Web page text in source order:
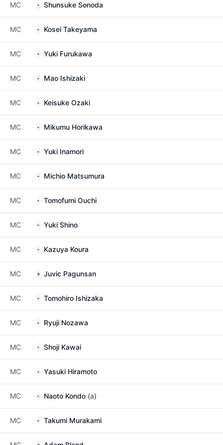
MC Shunsuke Sonoda
MC Kosei Takeyama
MC Yuki Furukawa
MC Mao Ishizaki
MC Keisuke Ozaki
MC Mikumu Horikawa
MC Yuki Inamori
MC Michio Matsumura
MC Tomofumi Ouchi
MC Yuki Shino
MC Kazuya Koura
MC Juvic Pagunsan
MC Tomohiro Ishizaka
MC Ryuji Nozawa
MC Shoji Kawai
MC Yasuki Hiramoto
MC Naoto Kondo (a)
MC Takumi Murakami